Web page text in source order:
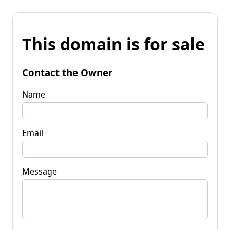
This domain is for sale
Contact the Owner
Name
Email
Message